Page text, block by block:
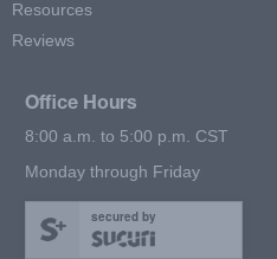
Resources
Reviews
Office Hours
8:00 a.m. to 5:00 p.m. CST
Monday through Friday
secured by